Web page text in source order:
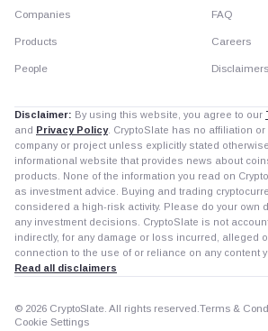
Companies
Products
People
FAQ
Careers
Disclaimers
Disclaimer: By using this website, you agree to our
and Privacy Policy. CryptoSlate has no affiliation
company or project unless explicitly stated
informational website that provides news about
products. None of the information you read on
as investment advice. Buying and trading
considered a high-risk activity. Please do your own
any investment decisions. CryptoSlate is not
indirectly, for any damage or loss incurred, alleged
connection to the use of or reliance on any content
Read all disclaimers
© 2026 CryptoSlate. All rights reserved.Terms &
Cookie Settings